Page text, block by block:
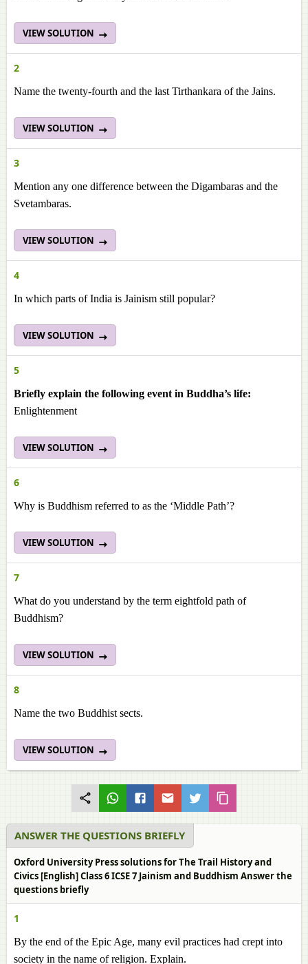
VIEW SOLUTION
2
Name the twenty-fourth and the last Tirthankara of the Jains.
VIEW SOLUTION
3
Mention any one difference between the Digambaras and the
Svetambaras.
VIEW SOLUTION
4
In which parts of India is Jainism still popular?
VIEW SOLUTION
5
Briefly explain the following event in Buddha’s life:
Enlightenment
VIEW SOLUTION
6
Why is Buddhism referred to as the ‘Middle Path’?
VIEW SOLUTION
7
What do you understand by the term eightfold path of
Buddhism?
VIEW SOLUTION
8
Name the two Buddhist sects.
VIEW SOLUTION
ANSWER THE QUESTIONS BRIEFLY
Oxford University Press solutions for The Trail History and
Civics [English] Class 6 ICSE 7 Jainism and Buddhism Answer the
questions briefly
1
By the end of the Epic Age, many evil practices had crept into
society in the name of religion. Explain.